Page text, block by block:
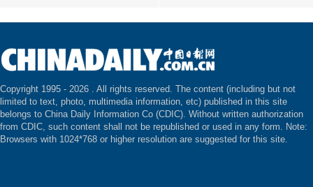
Copyright 1995 - 2026 . All rights reserved. The content (including but not
limited to text, photo, multimedia information, etc) published in this site
belongs to China Daily Information Co (CDIC). Without written authorization
from CDIC, such content shall not be republished or used in any form. Note:
Browsers with 1024*768 or higher resolution are suggested for this site.